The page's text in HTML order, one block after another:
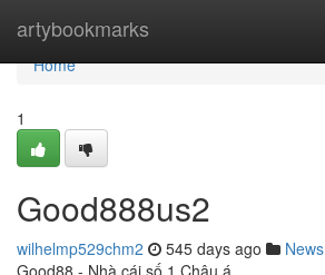
artybookmarks
Home
Home
1
Good888us2
wilhelmp529chm2 545 days ago News
Good88 - Nhà cái số 1 Châu á